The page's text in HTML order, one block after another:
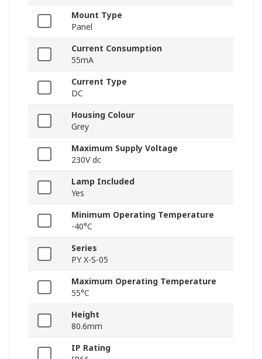
Mount Type
Panel
Current Consumption
55mA
Current Type
DC
Housing Colour
Grey
Maximum Supply Voltage
230V dc
Lamp Included
Yes
Minimum Operating Temperature
-40°C
Series
PY X-S-05
Maximum Operating Temperature
55°C
Height
80.6mm
IP Rating